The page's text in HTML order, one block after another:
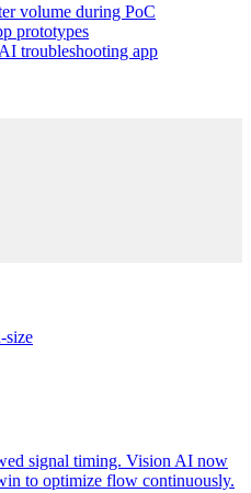
volume during PoC
prototypes
troubleshooting app
size
signal timing. Vision AI now
to optimize flow continuously.